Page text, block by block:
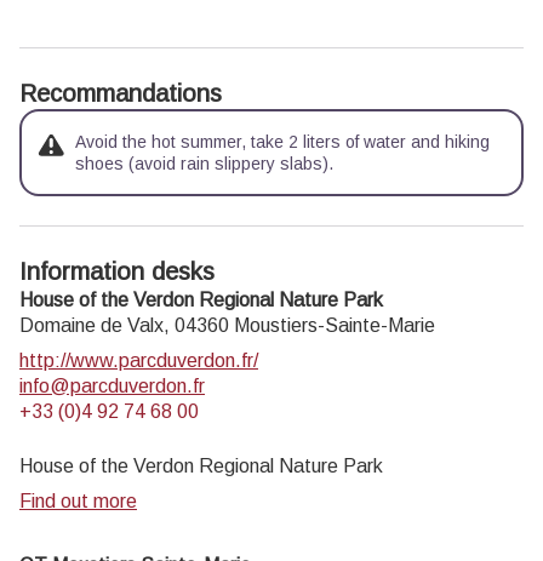
Recommandations
Avoid the hot summer, take 2 liters of water and hiking
shoes (avoid rain slippery slabs).
Information desks
House of the Verdon Regional Nature Park
Domaine de Valx, 04360 Moustiers-Sainte-Marie
http://www.parcduverdon.fr/
info@parcduverdon.fr
+33 (0)4 92 74 68 00
House of the Verdon Regional Nature Park
Find out more